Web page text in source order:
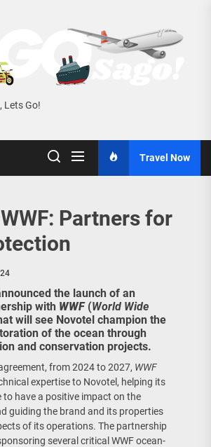
Lets Go!
Travel Now
Partners for
the launch of an
with WWF (World Wide
will see Novotel champion the
of the ocean through
and conservation projects.
from 2024 to 2027, WWF
expertise to Novotel, helping its
to have a positive impact on the
guiding the brand and its properties
of its operations. The partnership
several critical WWF ocean-